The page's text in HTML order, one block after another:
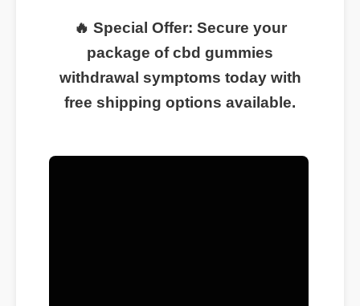
🔥 Special Offer: Secure your
package of cbd gummies
withdrawal symptoms today with
free shipping options available.